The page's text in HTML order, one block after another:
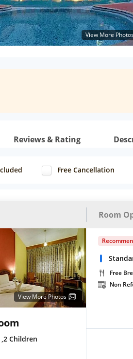
View More
Reviews & Rating
Free Cancellation
Room
View More Photos
,2 Children
Free
Non